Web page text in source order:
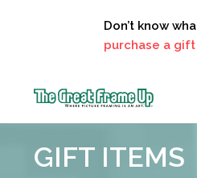
Don’t know
purchase a gift
Frame
GIFT ITEMS